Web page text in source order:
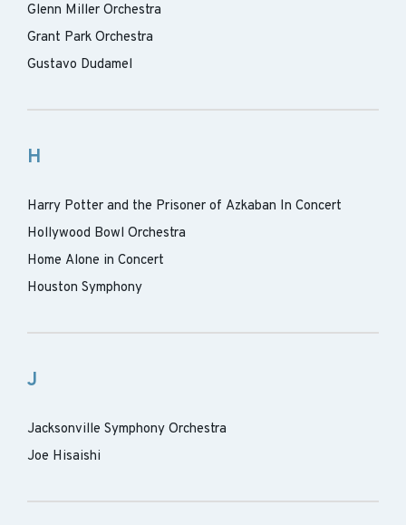
Glenn Miller Orchestra
Grant Park Orchestra
Gustavo Dudamel
H
Harry Potter and the Prisoner of Azkaban In Concert
Hollywood Bowl Orchestra
Home Alone in Concert
Houston Symphony
J
Jacksonville Symphony Orchestra
Joe Hisaishi